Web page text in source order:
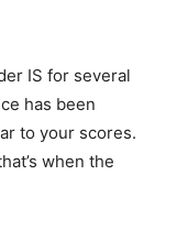
IS for several
has been
to your scores.
when the